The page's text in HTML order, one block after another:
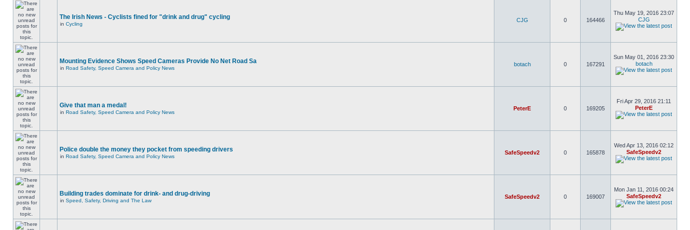
The Irish News - Cyclists fined for "drink and drug" cycling
in Cycling
CJG 0 164466
Thu May 19, 2016 23:07
CJG
Mounting Evidence Shows Speed Cameras Provide No Net Road Sa
in Road Safety, Speed Camera and Policy News
botach 0 167291
Sun May 01, 2016 23:30
botach
Give that man a medal!
in Road Safety, Speed Camera and Policy News
PeterE 0 169205
Fri Apr 29, 2016 21:11
PeterE
Police double the money they pocket from speeding drivers
in Road Safety, Speed Camera and Policy News
SafeSpeedv2 0 165878
Wed Apr 13, 2016 02:12
SafeSpeedv2
Building trades dominate for drink- and drug-driving
in Speed, Safety, Driving and The Law
SafeSpeedv2 0 169007
Mon Jan 11, 2016 00:24
SafeSpeedv2